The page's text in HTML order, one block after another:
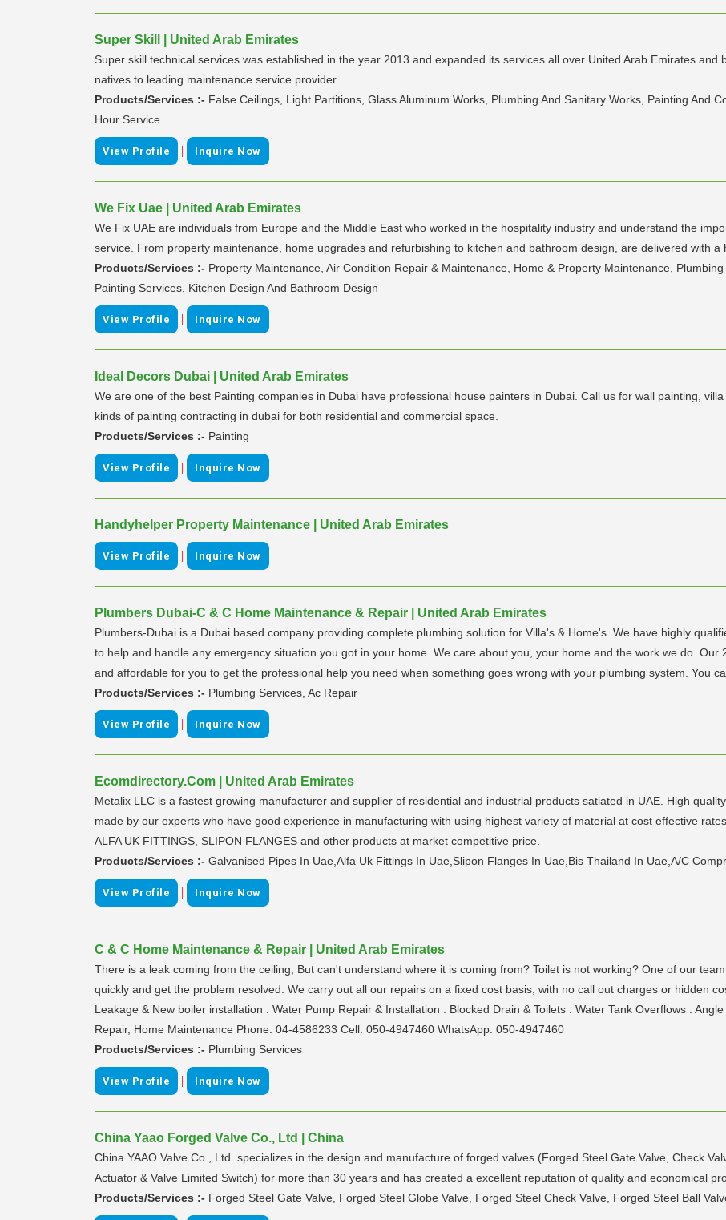
Super Skill | United Arab Emirates
Super skill technical services was established in the year 2013 and expanded its services all over United Arab Emirates
natives to leading maintenance service provider.
Products/Services :- False Ceilings, Light Partitions, Glass Aluminum Works, Plumbing And Sanitary Works, Painting And
Hour Service
View Profile | Inquire Now
We Fix Uae | United Arab Emirates
We Fix UAE are individuals from Europe and the Middle East who worked in the hospitality industry and understand the
service. From property maintenance, home upgrades and refurbishing to kitchen and bathroom design, are delivered with a
Products/Services :- Property Maintenance, Air Condition Repair & Maintenance, Home & Property Maintenance,
Painting Services, Kitchen Design And Bathroom Design
View Profile | Inquire Now
Ideal Decors Dubai | United Arab Emirates
We are one of the best Painting companies in Dubai have professional house painters in Dubai. Call us for wall painting,
kinds of painting contracting in dubai for both residential and commercial space.
Products/Services :- Painting
View Profile | Inquire Now
Handyhelper Property Maintenance | United Arab Emirates
View Profile | Inquire Now
Plumbers Dubai-C & C Home Maintenance & Repair | United Arab Emirates
Plumbers-Dubai is a Dubai based company providing complete plumbing solution for Villa's & Home's. We have highly
to help and handle any emergency situation you got in your home. We care about you, your home and the work we do.
and affordable for you to get the professional help you need when something goes wrong with your plumbing system. You
Products/Services :- Plumbing Services, Ac Repair
View Profile | Inquire Now
Ecomdirectory.Com | United Arab Emirates
Metalix LLC is a fastest growing manufacturer and supplier of residential and industrial products satiated in UAE. High
made by our experts who have good experience in manufacturing with using highest variety of material at cost effective
ALFA UK FITTINGS, SLIPON FLANGES and other products at market competitive price.
Products/Services :- Galvanised Pipes In Uae,Alfa Uk Fittings In Uae,Slipon Flanges In Uae,Bis Thailand In Uae,A/C
View Profile | Inquire Now
C & C Home Maintenance & Repair | United Arab Emirates
There is a leak coming from the ceiling, But can't understand where it is coming from? Toilet is not working? One of our
quickly and get the problem resolved. We carry out all our repairs on a fixed cost basis, with no call out charges or hidden
Leakage & New boiler installation . Water Pump Repair & Installation . Blocked Drain & Toilets . Water Tank Overflows .
Repair, Home Maintenance Phone: 04-4586233 Cell: 050-4947460 WhatsApp: 050-4947460
Products/Services :- Plumbing Services
View Profile | Inquire Now
China Yaao Forged Valve Co., Ltd | China
China YAAO Valve Co., Ltd. specializes in the design and manufacture of forged valves (Forged Steel Gate Valve, Check
Actuator & Valve Limited Switch) for more than 30 years and has created a excellent reputation of quality and economical
Products/Services :- Forged Steel Gate Valve, Forged Steel Globe Valve, Forged Steel Check Valve, Forged Steel Ball